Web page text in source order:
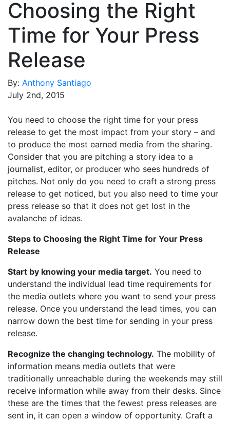
Choosing the Right
Time for Your Press
Release
By: Anthony Santiago
July 2nd, 2015
You need to choose the right time for your press
release to get the most impact from your story – and
to produce the most earned media from the sharing.
Consider that you are pitching a story idea to a
journalist, editor, or producer who sees hundreds of
pitches. Not only do you need to craft a strong press
release to get noticed, but you also need to time your
press release so that it does not get lost in the
avalanche of ideas.
Steps to Choosing the Right Time for Your Press
Release
Start by knowing your media target. You need to
understand the individual lead time requirements for
the media outlets where you want to send your press
release. Once you understand the lead times, you can
narrow down the best time for sending in your press
release.
Recognize the changing technology. The mobility of
information means media outlets that were
traditionally unreachable during the weekends may still
receive information while away from their desks. Since
these are the times that the fewest press releases are
sent in, it can open a window of opportunity. Craft a